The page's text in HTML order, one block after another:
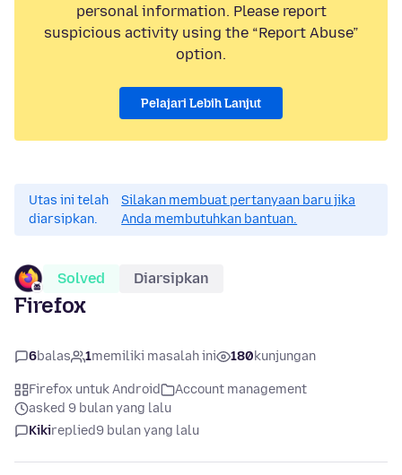
personal information. Please report
suspicious activity using the “Report Abuse”
option.
Pelajari Lebih Lanjut
Utas ini telah
diarsipkan.
Silakan membuat pertanyaan baru jika
Anda membutuhkan bantuan.
Solved Diarsipkan
Firefox
6balas 1memiliki masalah ini 180kunjungan
Firefox untuk Android
Account management
asked 9 bulan yang lalu
Kikireplied9 bulan yang lalu